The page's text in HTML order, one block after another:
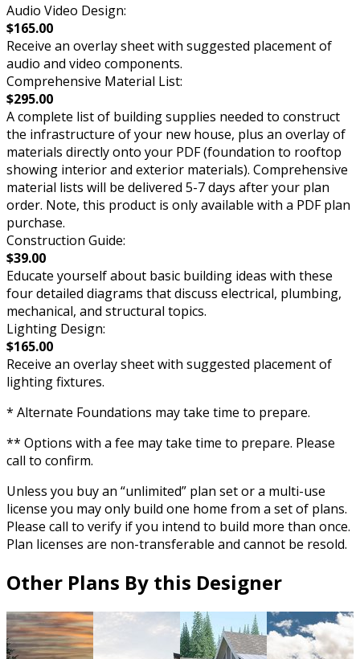
Audio Video Design:
$165.00
Receive an overlay sheet with suggested placement of
audio and video components.
Comprehensive Material List:
$295.00
A complete list of building supplies needed to construct
the infrastructure of your new house, plus an overlay of
materials directly onto your PDF (foundation to rooftop
showing interior and exterior materials). Comprehensive
material lists will be delivered 5-7 days after your plan
order. Note, this product is only available with a PDF plan
purchase.
Construction Guide:
$39.00
Educate yourself about basic building ideas with these
four detailed diagrams that discuss electrical, plumbing,
mechanical, and structural topics.
Lighting Design:
$165.00
Receive an overlay sheet with suggested placement of
lighting fixtures.
* Alternate Foundations may take time to prepare.
** Options with a fee may take time to prepare. Please
call to confirm.
Unless you buy an “unlimited” plan set or a multi-use
license you may only build one home from a set of plans.
Please call to verify if you intend to build more than once.
Plan licenses are non-transferable and cannot be resold.
Other Plans By this Designer